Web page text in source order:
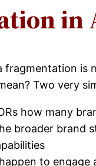
in
fragmentation is
Two very
how many
broader brand
to